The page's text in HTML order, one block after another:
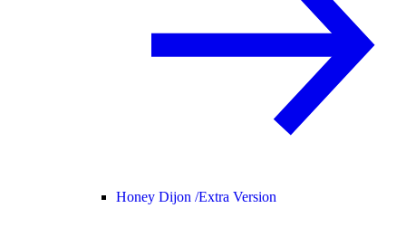
Honey Dijon /Extra Version